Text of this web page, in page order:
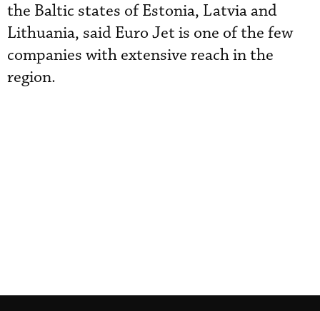
the Baltic states of Estonia, Latvia and
Lithuania, said Euro Jet is one of the few
companies with extensive reach in the
region.